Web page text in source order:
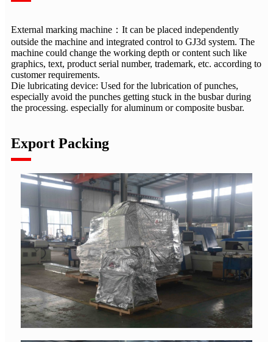
External marking machine：It can be placed independently
outside the machine and integrated control to GJ3d system. The
machine could change the working depth or content such like
graphics, text, product serial number, trademark, etc. according to
customer requirements.
Die lubricating device: Used for the lubrication of punches,
especially avoid the punches getting stuck in the busbar during
the processing. especially for aluminum or composite busbar.
Export Packing